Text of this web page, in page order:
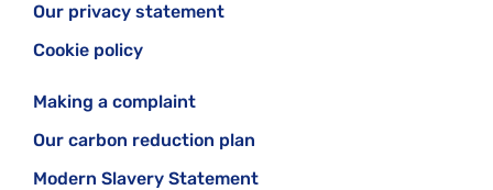
Our privacy statement
Cookie policy
Making a complaint
Our carbon reduction plan
Modern Slavery Statement